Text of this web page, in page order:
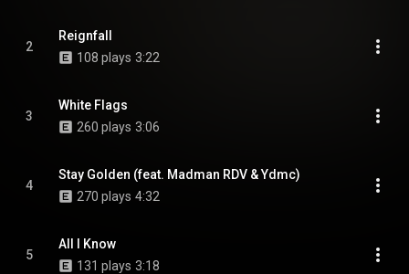
2
Reignfall
108 plays 3:22
3
White Flags
260 plays 3:06
4
Stay Golden (feat. Madman RDV & Ydmc)
270 plays 4:32
5
All I Know
131 plays 3:18